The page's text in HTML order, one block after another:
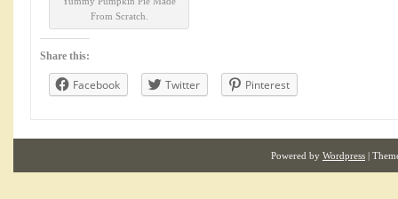
From Scratch.
Share this:
Facebook Twitter Pinterest
Powered by Wordpress |